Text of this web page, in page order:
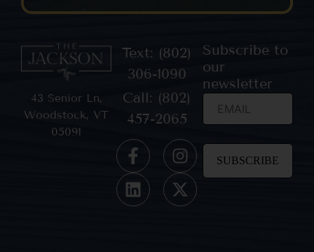
43 Senior Ln,
Woodstock, VT
05091
Text: (802)
306-1090
Call: (802)
457-2065
Subscribe to
our
newsletter